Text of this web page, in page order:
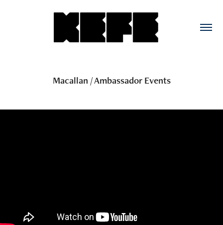
Macallan / Ambassador Events